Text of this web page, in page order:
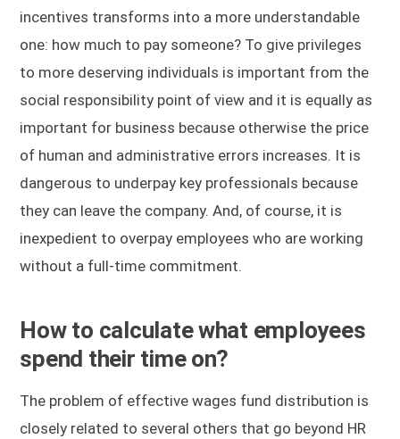
incentives transforms into a more understandable
one: how much to pay someone? To give privileges
to more deserving individuals is important from the
social responsibility point of view and it is equally as
important for business because otherwise the price
of human and administrative errors increases. It is
dangerous to underpay key professionals because
they can leave the company. And, of course, it is
inexpedient to overpay employees who are working
without a full-time commitment.
How to calculate what employees
spend their time on?
The problem of effective wages fund distribution is
closely related to several others that go beyond HR